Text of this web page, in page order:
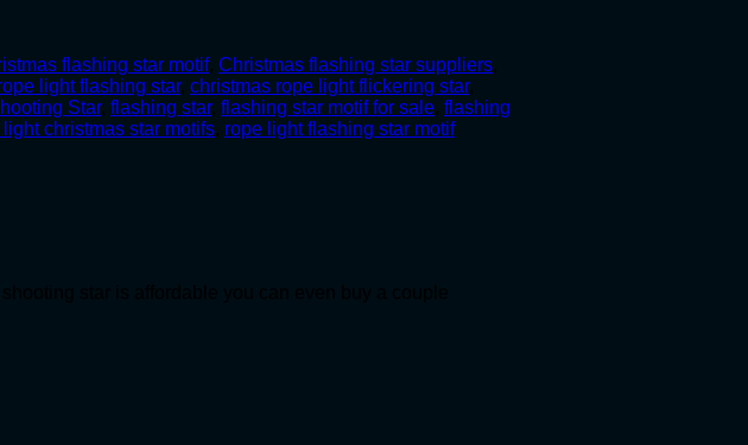
flashing star motif, Christmas flashing star suppliers
light flashing star, christmas rope light flickering star,
Star, flashing star, flashing star motif for sale flashing
light christmas star motifs rope light flashing star motif